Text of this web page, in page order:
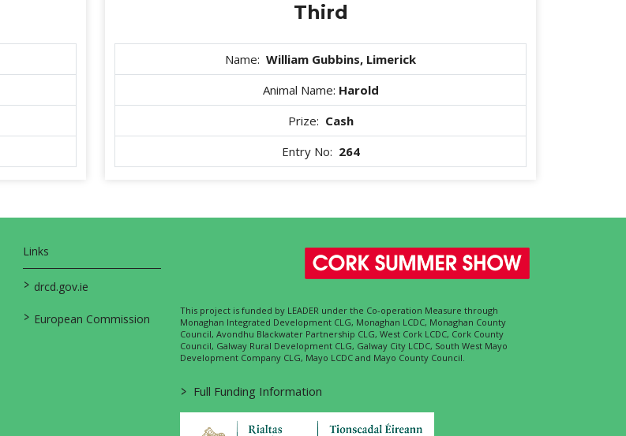
Third
Name: William Gubbins, Limerick
Animal Name: Harold
Prize: Cash
Entry No: 264
Links
> drcd.gov.ie
> European Commission
This project is funded by LEADER under the Co-operation Measure through
Monaghan Integrated Development CLG, Monaghan LCDC, Monaghan County
Council, Avondhu Blackwater Partnership CLG, West Cork LCDC, Cork County
Council, Galway Rural Development CLG, Galway City LCDC, South West Mayo
Development Company CLG, Mayo LCDC and Mayo County Council.
> Full Funding Information